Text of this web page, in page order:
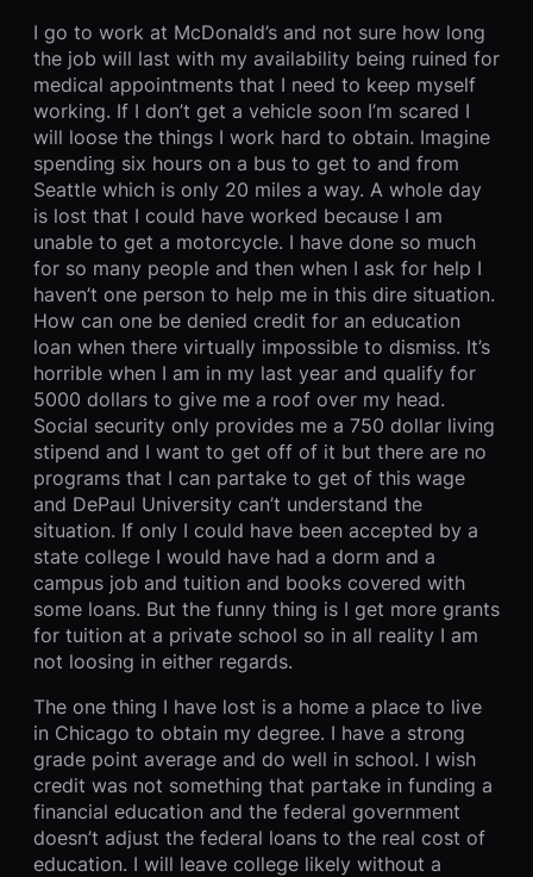
I go to work at McDonald’s and not sure how long
the job will last with my availability being ruined for
medical appointments that I need to keep myself
working. If I don’t get a vehicle soon I’m scared I
will loose the things I work hard to obtain. Imagine
spending six hours on a bus to get to and from
Seattle which is only 20 miles a way. A whole day
is lost that I could have worked because I am
unable to get a motorcycle. I have done so much
for so many people and then when I ask for help I
haven’t one person to help me in this dire situation.
How can one be denied credit for an education
loan when there virtually impossible to dismiss. It’s
horrible when I am in my last year and qualify for
5000 dollars to give me a roof over my head.
Social security only provides me a 750 dollar living
stipend and I want to get off of it but there are no
programs that I can partake to get of this wage
and DePaul University can’t understand the
situation. If only I could have been accepted by a
state college I would have had a dorm and a
campus job and tuition and books covered with
some loans. But the funny thing is I get more grants
for tuition at a private school so in all reality I am
not loosing in either regards.
The one thing I have lost is a home a place to live
in Chicago to obtain my degree. I have a strong
grade point average and do well in school. I wish
credit was not something that partake in funding a
financial education and the federal government
doesn’t adjust the federal loans to the real cost of
education. I will leave college likely without a